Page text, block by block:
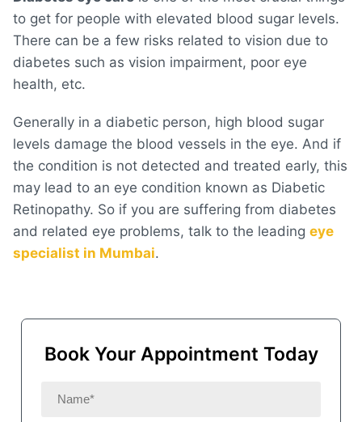
to get for people with elevated blood sugar levels.
There can be a few risks related to vision due to
diabetes such as vision impairment, poor eye
health, etc.
Generally in a diabetic person, high blood sugar
levels damage the blood vessels in the eye. And if
the condition is not detected and treated early, this
may lead to an eye condition known as Diabetic
Retinopathy. So if you are suffering from diabetes
and related eye problems, talk to the leading eye
specialist in Mumbai.
Book Your Appointment Today